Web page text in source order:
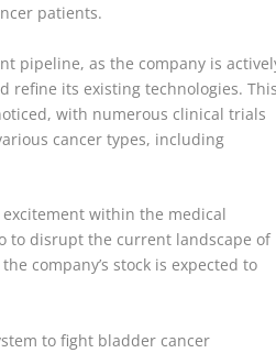
patients.
pipeline, as the company is
refine its existing technologies.
with numerous clinical trials
cancer types, including
within the medical
to disrupt the current landscape of
company’s stock is expected to
to fight bladder cancer